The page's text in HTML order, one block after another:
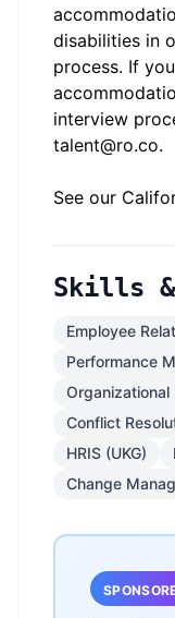
disabilities in
process. If
interview
talent@ro.co.
See our
Skills &
Employee
Performance
Organizational
Conflict
HRIS (UKG)
Change